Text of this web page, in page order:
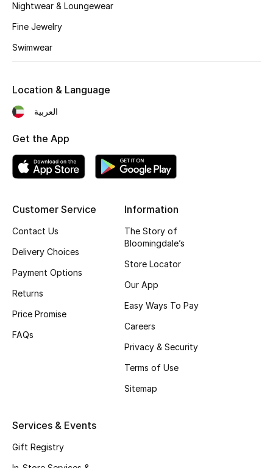
Women's Shoes
Men's Shoes
Kids' Shoes
Top Designers
CURATED FOOTWEAR
Beauty
View All Beauty
Fragrance
Fragrance Finder
Nightwear & Loungewear
Fine Jewelry
Swimwear
Customer Service
Contact Us
Delivery Choices
Payment Options
Returns
Price Promise
FAQs
Information
The Story of
Bloomingdale’s
Store Locator
Our App
Easy Ways To Pay
Careers
Privacy & Security
Terms of Use
Sitemap
Services & Events
Gift Registry
Location & Language
العربية
Get the App